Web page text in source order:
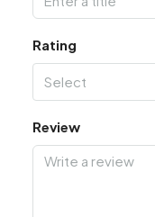
Rating
Select
Review